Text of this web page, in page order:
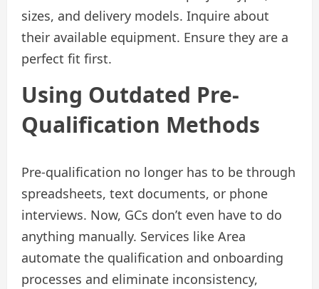
sizes, and delivery models. Inquire about
their available equipment. Ensure they are a
perfect fit first.
Using Outdated Pre-
Qualification Methods
Pre-qualification no longer has to be through
spreadsheets, text documents, or phone
interviews. Now, GCs don’t even have to do
anything manually. Services like Area
automate the qualification and onboarding
processes and eliminate inconsistency,